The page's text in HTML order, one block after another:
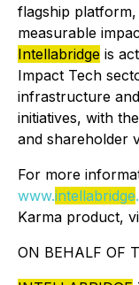
flagship
measurable
Intellabridge is
Impact Tech
infrastructure
initiatives, with
and shareholder
For more
www.intellabridge
Karma product,
ON BEHALF OF